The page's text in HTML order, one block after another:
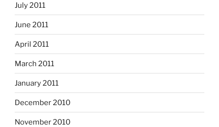
July 2011
June 2011
April 2011
March 2011
January 2011
December 2010
November 2010